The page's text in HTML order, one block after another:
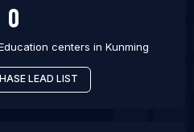
0
centers in Kunming
LEAD LIST